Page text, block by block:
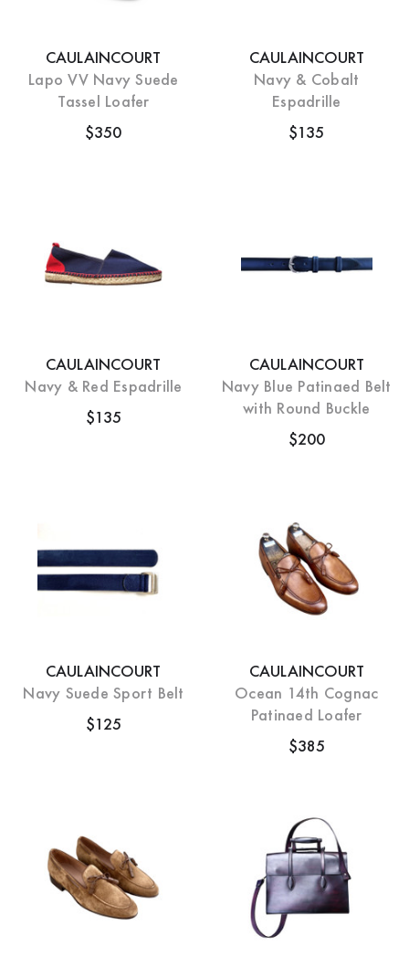
CAULAINCOURT
Lapo VV Navy Suede
Tassel Loafer
$350
CAULAINCOURT
Navy & Cobalt
Espadrille
$135
CAULAINCOURT
Navy & Red Espadrille
$135
CAULAINCOURT
Navy Blue Patinaed Belt
with Round Buckle
$200
CAULAINCOURT
Navy Suede Sport Belt
$125
CAULAINCOURT
Ocean 14th Cognac
Patinaed Loafer
$385